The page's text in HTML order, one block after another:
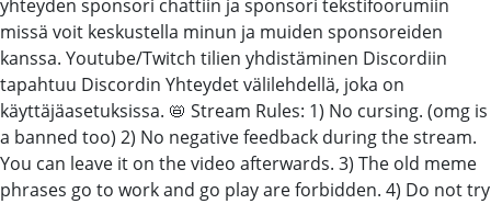
yhteyden sponsori chattiin ja sponsori tekstifoorumiin
missä voit keskustella minun ja muiden sponsoreiden
kanssa. Youtube/Twitch tilien yhdistäminen Discordiin
tapahtuu Discordin Yhteydet välilehdellä, joka on
käyttäjäasetuksissa. 📛 Stream Rules: 1) No cursing. (omg is
a banned too) 2) No negative feedback during the stream.
You can leave it on the video afterwards. 3) The old meme
phrases go to work and go play are forbidden. 4) Do not try